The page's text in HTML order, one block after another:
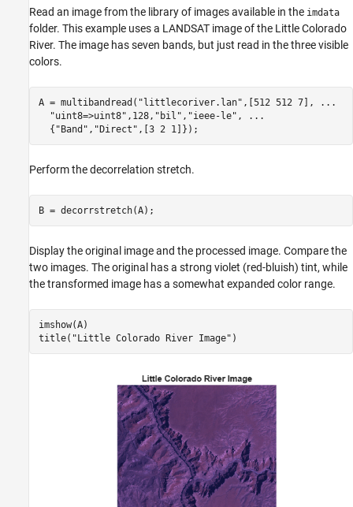
Read an image from the library of images available in the imdata
folder. This example uses a LANDSAT image of the Little Colorado
River. The image has seven bands, but just read in the three visible
colors.
A = multibandread( "littlecoriver.lan" ,[512 512 7],
...
"uint8=>uint8" ,128, "bil" , "ieee-le" ,
...
  {
"Band" , "Direct" ,[3 2 1]});
Perform the decorrelation stretch.
B = decorrstretch(A);
Display the original image and the processed image. Compare the
two images. The original has a strong violet (red-bluish) tint, while
the transformed image has a somewhat expanded color range.
imshow(A)
title( "Little Colorado River Image" )